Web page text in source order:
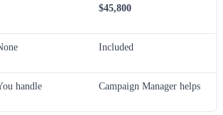
$45,800
Included
handle Campaign Manager helps